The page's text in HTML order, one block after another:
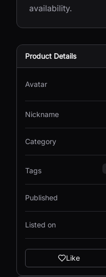
availability.
Product Details
Avatar
Nickname
Category
Tags
Published
Listed on
Like